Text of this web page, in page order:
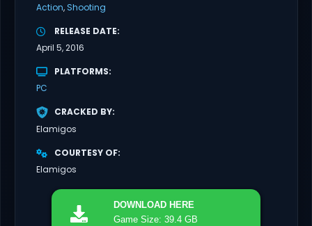
Action Shooting
RELEASE DATE
April 5, 2016
PLATFORMS
PC
CRACKED BY
Elamigos
COURTESY OF
Elamigos
DOWNLOAD HERE
Game Size: 39.4 GB